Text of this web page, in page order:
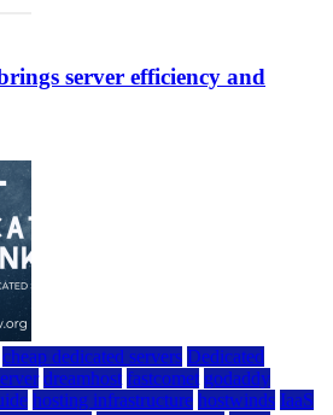
server efficiency and
cheap dedicated servers Dedicated
dreamhost fastcomet godaddy
hosting infrastructure hostwinds IaaS